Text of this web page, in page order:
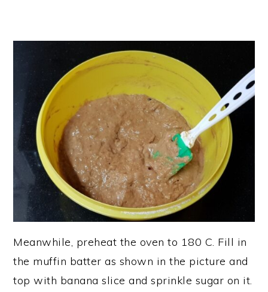
Meanwhile, preheat the oven to 180 C. Fill in
the muffin batter as shown in the picture and
top with banana slice and sprinkle sugar on it.